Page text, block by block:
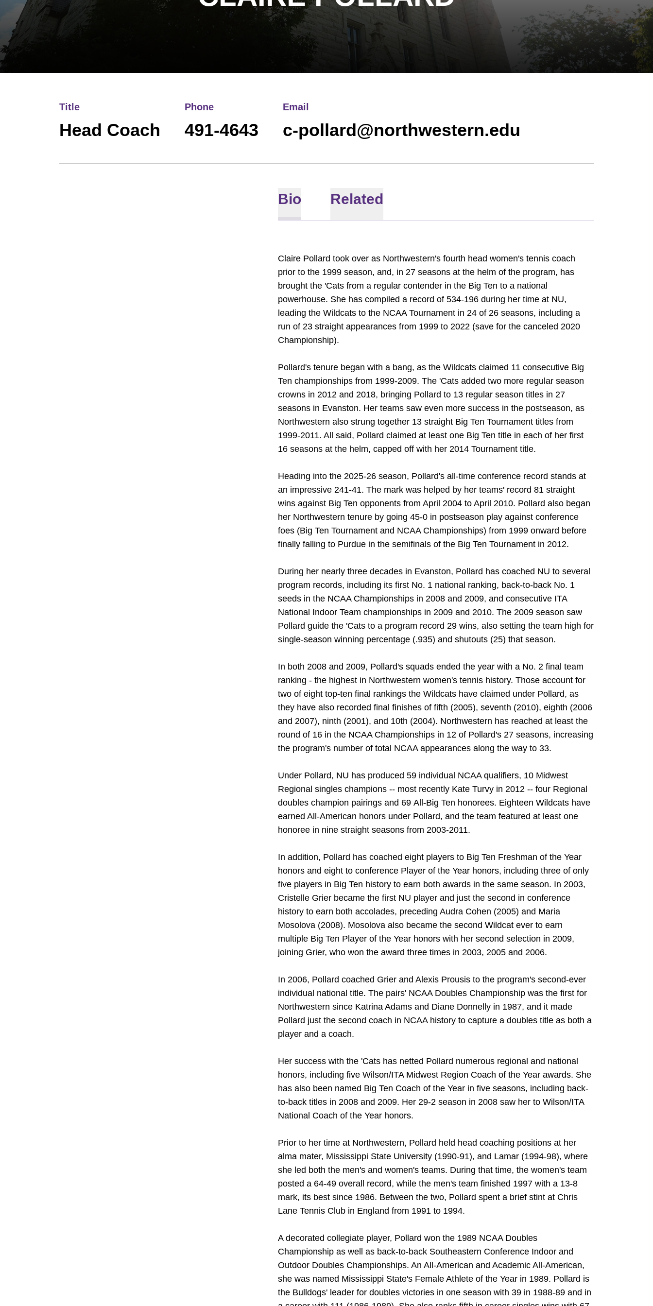
Title
Head Coach
Phone
491-4643
Email
c-pollard@northwestern.edu
Bio Related
Claire Pollard took over as Northwestern's fourth head women's tennis coach
prior to the 1999 season, and, in 27 seasons at the helm of the program, has
brought the 'Cats from a regular contender in the Big Ten to a national
powerhouse. She has compiled a record of 534-196 during her time at NU,
leading the Wildcats to the NCAA Tournament in 24 of 26 seasons, including a
run of 23 straight appearances from 1999 to 2022 (save for the canceled 2020
Championship).
Pollard's tenure began with a bang, as the Wildcats claimed 11 consecutive Big
Ten championships from 1999-2009. The 'Cats added two more regular season
crowns in 2012 and 2018, bringing Pollard to 13 regular season titles in 27
seasons in Evanston. Her teams saw even more success in the postseason, as
Northwestern also strung together 13 straight Big Ten Tournament titles from
1999-2011. All said, Pollard claimed at least one Big Ten title in each of her first
16 seasons at the helm, capped off with her 2014 Tournament title.
Heading into the 2025-26 season, Pollard's all-time conference record stands at
an impressive 241-41. The mark was helped by her teams' record 81 straight
wins against Big Ten opponents from April 2004 to April 2010. Pollard also began
her Northwestern tenure by going 45-0 in postseason play against conference
foes (Big Ten Tournament and NCAA Championships) from 1999 onward before
finally falling to Purdue in the semifinals of the Big Ten Tournament in 2012.
During her nearly three decades in Evanston, Pollard has coached NU to several
program records, including its first No. 1 national ranking, back-to-back No. 1
seeds in the NCAA Championships in 2008 and 2009, and consecutive ITA
National Indoor Team championships in 2009 and 2010. The 2009 season saw
Pollard guide the 'Cats to a program record 29 wins, also setting the team high for
single-season winning percentage (.935) and shutouts (25) that season.
In both 2008 and 2009, Pollard's squads ended the year with a No. 2 final team
ranking - the highest in Northwestern women's tennis history. Those account for
two of eight top-ten final rankings the Wildcats have claimed under Pollard, as
they have also recorded final finishes of fifth (2005), seventh (2010), eighth (2006
and 2007), ninth (2001), and 10th (2004). Northwestern has reached at least the
round of 16 in the NCAA Championships in 12 of Pollard's 27 seasons, increasing
the program's number of total NCAA appearances along the way to 33.
Under Pollard, NU has produced 59 individual NCAA qualifiers, 10 Midwest
Regional singles champions -- most recently Kate Turvy in 2012 -- four Regional
doubles champion pairings and 69 All-Big Ten honorees. Eighteen Wildcats have
earned All-American honors under Pollard, and the team featured at least one
honoree in nine straight seasons from 2003-2011.
In addition, Pollard has coached eight players to Big Ten Freshman of the Year
honors and eight to conference Player of the Year honors, including three of only
five players in Big Ten history to earn both awards in the same season. In 2003,
Cristelle Grier became the first NU player and just the second in conference
history to earn both accolades, preceding Audra Cohen (2005) and Maria
Mosolova (2008). Mosolova also became the second Wildcat ever to earn
multiple Big Ten Player of the Year honors with her second selection in 2009,
joining Grier, who won the award three times in 2003, 2005 and 2006.
In 2006, Pollard coached Grier and Alexis Prousis to the program's second-ever
individual national title. The pairs' NCAA Doubles Championship was the first for
Northwestern since Katrina Adams and Diane Donnelly in 1987, and it made
Pollard just the second coach in NCAA history to capture a doubles title as both a
player and a coach.
Her success with the 'Cats has netted Pollard numerous regional and national
honors, including five Wilson/ITA Midwest Region Coach of the Year awards. She
has also been named Big Ten Coach of the Year in five seasons, including back-
to-back titles in 2008 and 2009. Her 29-2 season in 2008 saw her to Wilson/ITA
National Coach of the Year honors.
Prior to her time at Northwestern, Pollard held head coaching positions at her
alma mater, Mississippi State University (1990-91), and Lamar (1994-98), where
she led both the men's and women's teams. During that time, the women's team
posted a 64-49 overall record, while the men's team finished 1997 with a 13-8
mark, its best since 1986. Between the two, Pollard spent a brief stint at Chris
Lane Tennis Club in England from 1991 to 1994.
A decorated collegiate player, Pollard won the 1989 NCAA Doubles
Championship as well as back-to-back Southeastern Conference Indoor and
Outdoor Doubles Championships. An All-American and Academic All-American,
she was named Mississippi State's Female Athlete of the Year in 1989. Pollard is
the Bulldogs' leader for doubles victories in one season with 39 in 1988-89 and in